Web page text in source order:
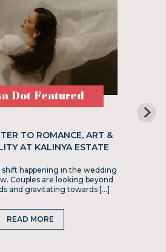
Dot Featured
TO ROMANCE, ART &
AT KALINYA ESTATE
shift happening in the wedding
Couples are looking beyond
and gravitating towards […]
READ MORE